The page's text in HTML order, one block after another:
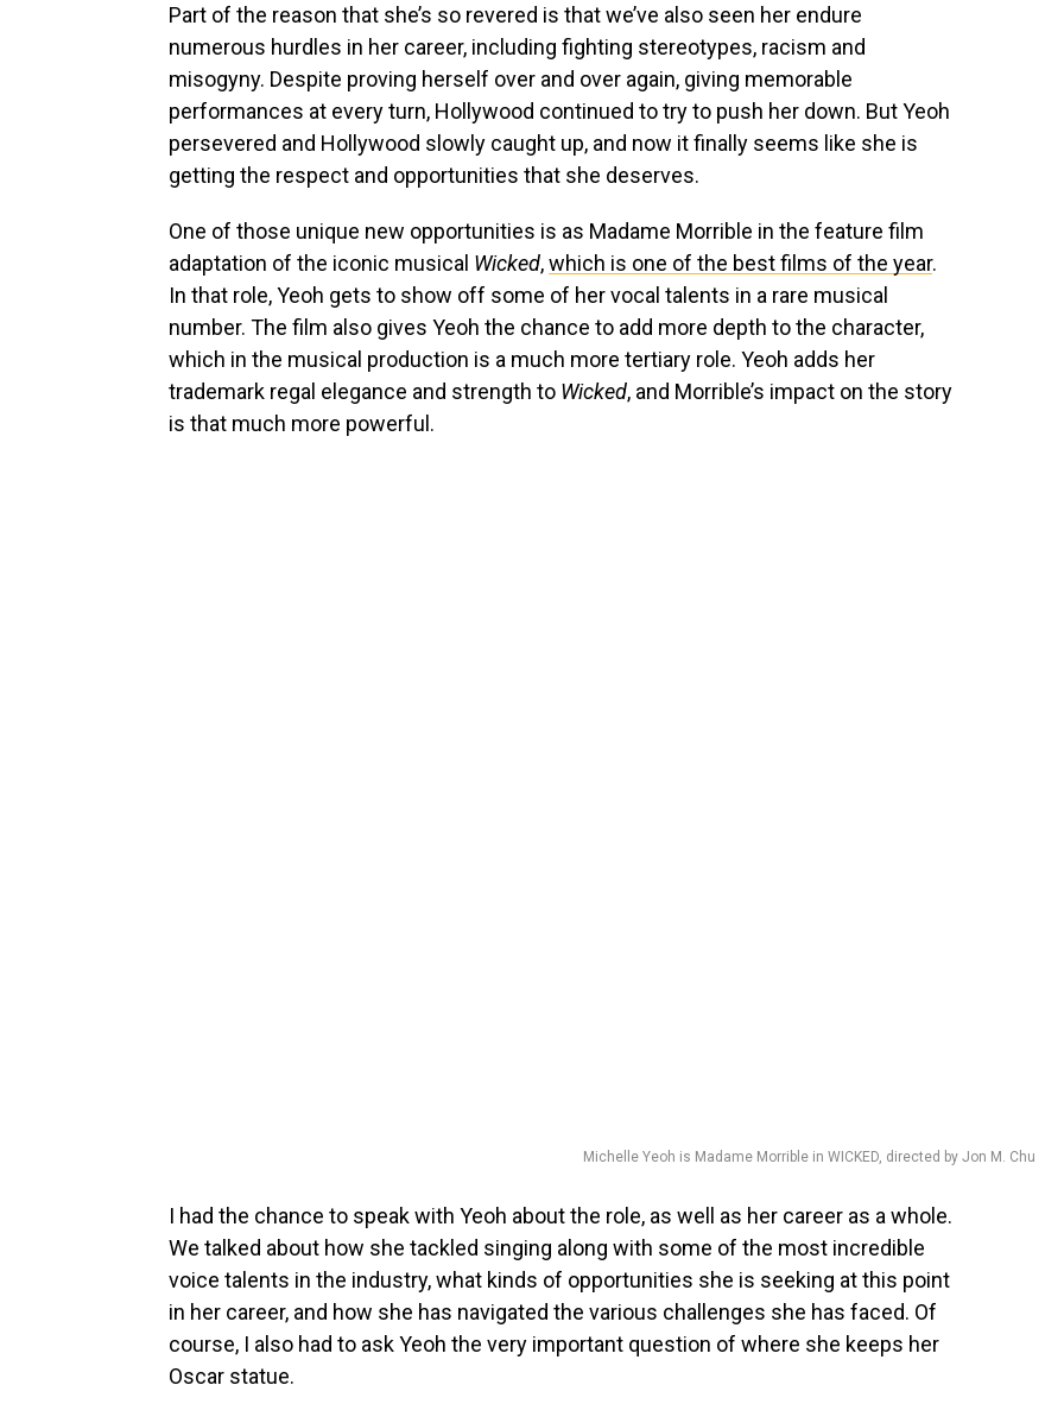
Part of the reason that she’s so revered is that we’ve also seen her endure
numerous hurdles in her career, including fighting stereotypes, racism and
misogyny. Despite proving herself over and over again, giving memorable
performances at every turn, Hollywood continued to try to push her down. But Yeoh
persevered and Hollywood slowly caught up, and now it finally seems like she is
getting the respect and opportunities that she deserves.
One of those unique new opportunities is as Madame Morrible in the feature film
adaptation of the iconic musical Wicked,which is one of the best films of the year.
In that role, Yeoh gets to show off some of her vocal talents in a rare musical
number. The film also gives Yeoh the chance to add more depth to the character,
which in the musical production is a much more tertiary role. Yeoh adds her
trademark regal elegance and strength to Wicked, and Morrible’s impact on the story
is that much more powerful.
Michelle Yeoh is Madame Morrible in WICKED, directed by Jon M. Chu
I had the chance to speak with Yeoh about the role, as well as her career as a whole.
We talked about how she tackled singing along with some of the most incredible
voice talents in the industry, what kinds of opportunities she is seeking at this point
in her career, and how she has navigated the various challenges she has faced. Of
course, I also had to ask Yeoh the very important question of where she keeps her
Oscar statue.